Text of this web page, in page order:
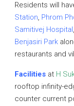
Residents will
Station, Phrom
Samitivej Hospital
Benjasiri Park
restaurants and
Facilities at H
rooftop infinity-
counter current